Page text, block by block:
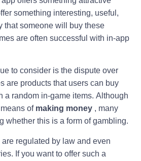
something interesting, useful,
that someone will buy these
are often successful with in-app
to consider is the dispute over
are products that users can buy
a random in-game items. Although
means of making money , many
whether this is a form of gambling.
regulated by law and even
If you want to offer such a